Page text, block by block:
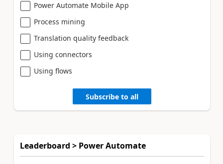
Power Automate Mobile App
Process mining
Translation quality feedback
Using connectors
Using flows
Subscribe to all
Leaderboard > Power Automate